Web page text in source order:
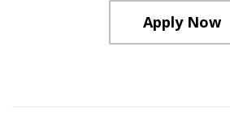
Apply Now